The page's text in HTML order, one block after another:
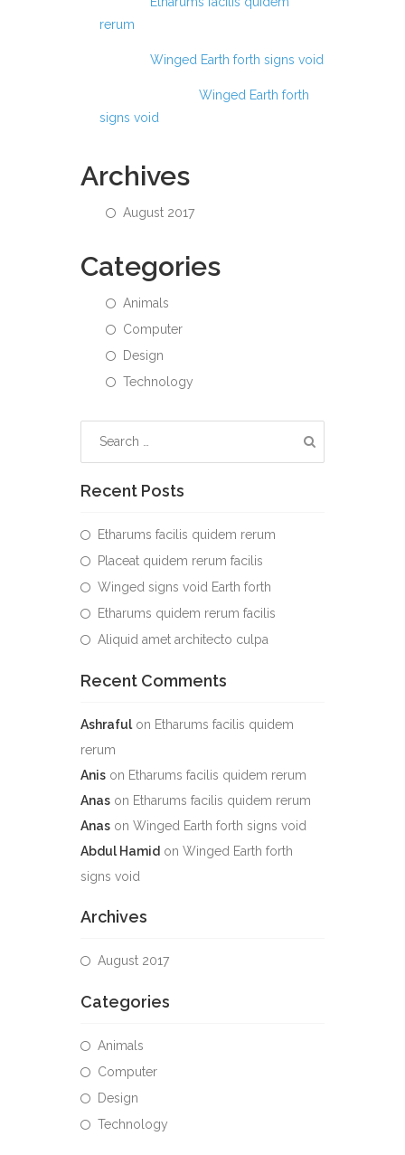
rerum
Winged Earth forth signs void
Winged Earth forth
signs void
Archives
August 2017
Categories
Animals
Computer
Design
Technology
Recent Posts
Etharums facilis quidem rerum
Placeat quidem rerum facilis
Winged signs void Earth forth
Etharums quidem rerum facilis
Aliquid amet architecto culpa
Recent Comments
Ashraful on Etharums facilis quidem
rerum
Anis on Etharums facilis quidem rerum
Anas on Etharums facilis quidem rerum
Anas on Winged Earth forth signs void
Abdul Hamid on Winged Earth forth
signs void
Archives
August 2017
Categories
Animals
Computer
Design
Technology